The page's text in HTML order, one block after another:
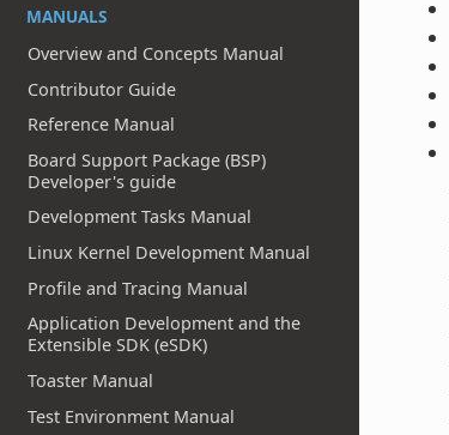
MANUALS
Overview and Concepts Manual
Contributor Guide
Reference Manual
Board Support Package (BSP)
Developer's guide
Development Tasks Manual
Linux Kernel Development Manual
Profile and Tracing Manual
Application Development and the
Extensible SDK (eSDK)
Toaster Manual
Test Environment Manual